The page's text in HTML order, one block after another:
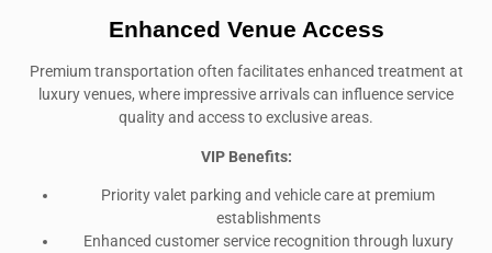
Enhanced Venue Access
Premium transportation often facilitates enhanced treatment at
luxury venues, where impressive arrivals can influence service
quality and access to exclusive areas.
VIP Benefits:
Priority valet parking and vehicle care at premium
establishments
Enhanced customer service recognition through luxury